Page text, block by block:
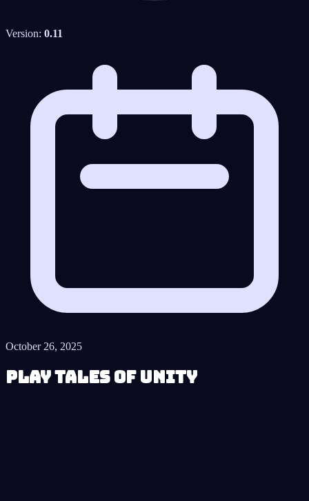
Version: 0.11
October 26, 2025
Play Tales of Unity